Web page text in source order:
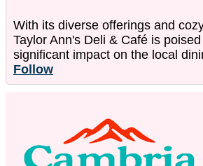
With its diverse offerings and
Taylor Ann's Deli & Café is
significant impact on the local
Follow